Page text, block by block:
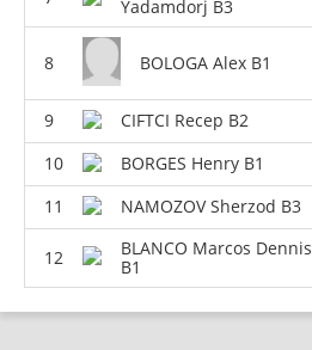
Yadamdorj B3
BOLOGA Alex B1
CIFTCI Recep B2
BORGES Henry B1
NAMOZOV Sherzod B3
BLANCO Marcos Dennis
B1